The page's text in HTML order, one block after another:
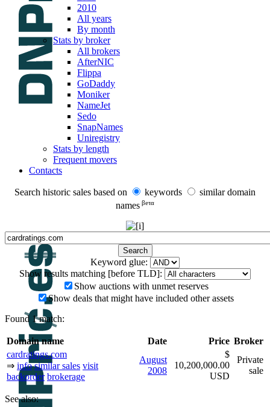
2010
All years
By month
Stats by broker
All brokers
AfterNIC
Flippa
GoDaddy
Moniker
NameJet
Sedo
SnapNames
Uniregistry
Stats by length
Frequent movers
Contacts
Search historic sales based on keywords
similar domain
names βeτα
Keyword glue:
Show results matching [before TLD]:
Show auctions with unmet reserves
Show deals that might have included other assets
Found 1 match:
Domain name Date Price Broker
cardratings.com
⇒ info similar sales visit
backorder brokerage
August
2008
$
10,200,000.00
USD
Private
sale
See also: